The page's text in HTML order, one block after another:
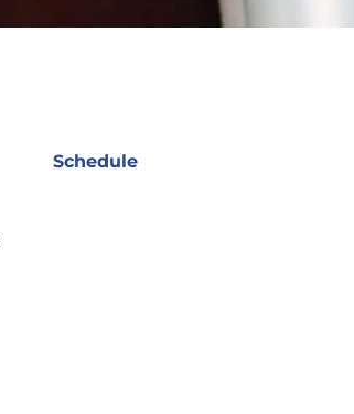
Schedule